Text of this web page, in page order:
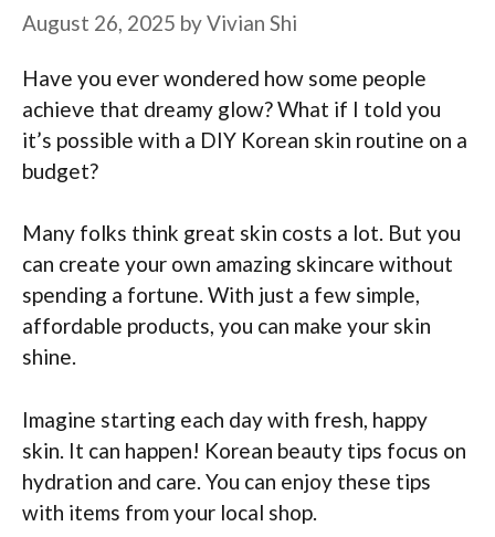
August 26, 2025 byVivian Shi
Have you ever wondered how some people
achieve that dreamy glow? What if I told you
it’s possible with a DIY Korean skin routine on a
budget?
Many folks think great skin costs a lot. But you
can create your own amazing skincare without
spending a fortune. With just a few simple,
affordable products, you can make your skin
shine.
Imagine starting each day with fresh, happy
skin. It can happen! Korean beauty tips focus on
hydration and care. You can enjoy these tips
with items from your local shop.